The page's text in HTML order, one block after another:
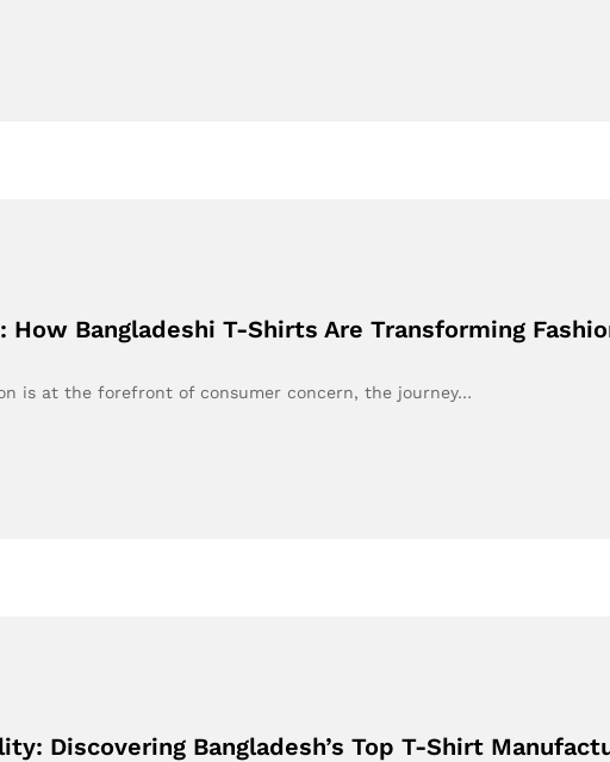
How Bangladeshi T-Shirts Are Transforming
is at the forefront of consumer concern, the journey…
Discovering Bangladesh’s Top T-Shirt